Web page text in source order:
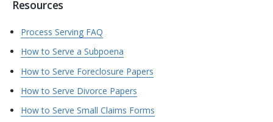
Resources
Process Serving FAQ
How to Serve a Subpoena
How to Serve Foreclosure Papers
How to Serve Divorce Papers
How to Serve Small Claims Forms